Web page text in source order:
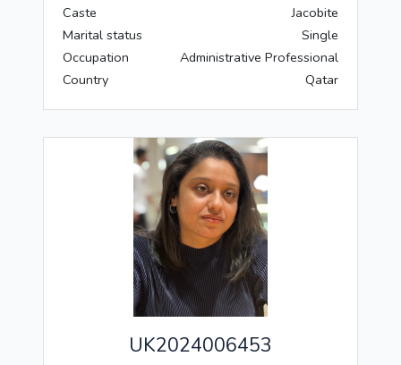
Caste
Jacobite
Marital status
Single
Occupation
Administrative Professional
Country
Qatar
UK2024006453